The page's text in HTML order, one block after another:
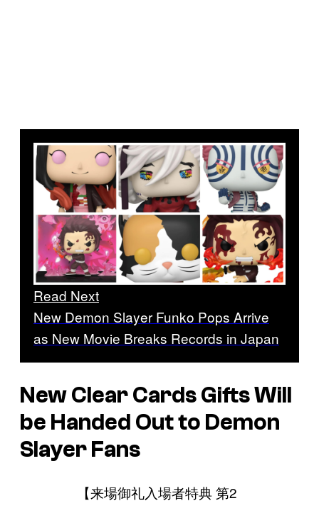
Read Next
New Demon Slayer Funko Pops Arrive
as New Movie Breaks Records in Japan
New Clear Cards Gifts Will
be Handed Out to Demon
SlayerFans
【来場御礼入場者特典 第2